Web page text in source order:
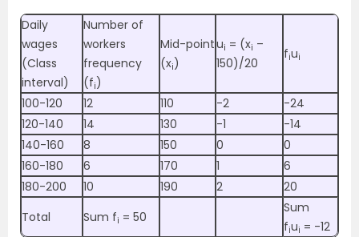
Daily
wages
(Class
interval)
Number of
workers
frequency
(fi)
Mid-point
(xi)
ui = (xi –
150)/20
fiui
100-120 12 110 -2
-24
120-140
14 130 -1
-14
140-160
8 150 0
0
160-180
6 170 1
6
180-200
10 190 2
20
Total
Sum fi = 50
Sum
fiui = -12